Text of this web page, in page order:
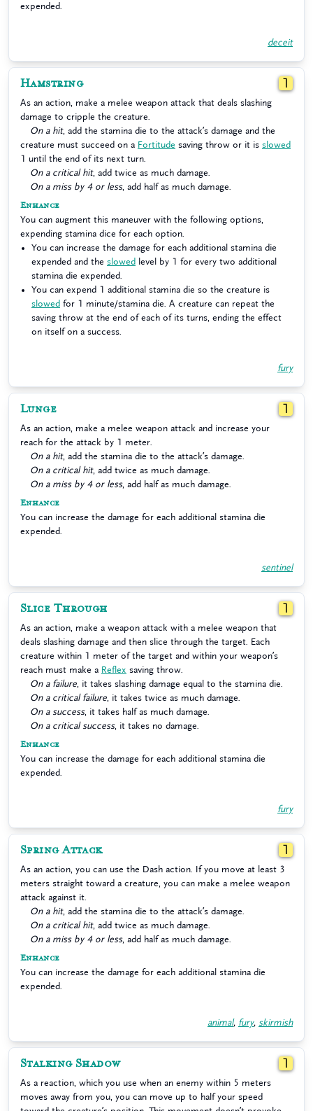
expended.
deceit
Hamstring 1
As an action, make a melee weapon attack that deals slashing
damage to cripple the creature.
On a hit, add the stamina die to the attack’s damage and the
creature must succeed on a Fortitude saving throw or it is slowed
1 until the end of its next turn.
On a critical hit, add twice as much damage.
On a miss by 4 or less, add half as much damage.
Enhance
You can augment this maneuver with the following options,
expending stamina dice for each option.
You can increase the damage for each additional stamina die
expended and the slowed level by 1 for every two additional
stamina die expended.
You can expend 1 additional stamina die so the creature is
slowed for 1 minute/stamina die. A creature can repeat the
saving throw at the end of each of its turns, ending the effect
on itself on a success.
fury
Lunge 1
As an action, make a melee weapon attack and increase your
reach for the attack by 1 meter.
On a hit, add the stamina die to the attack’s damage.
On a critical hit, add twice as much damage.
On a miss by 4 or less, add half as much damage.
Enhance
You can increase the damage for each additional stamina die
expended.
sentinel
Slice Through 1
As an action, make a weapon attack with a melee weapon that
deals slashing damage and then slice through the target. Each
creature within 1 meter of the target and within your weapon’s
reach must make a Reflex saving throw.
On a failure , it takes slashing damage equal to the stamina die.
On a critical failure , it takes twice as much damage.
On a success, it takes half as much damage.
On a critical success, it takes no damage.
Enhance
You can increase the damage for each additional stamina die
expended.
fury
Spring Attack 1
As an action, you can use the Dash action. If you move at least 3
meters straight toward a creature, you can make a melee weapon
attack against it.
On a hit, add the stamina die to the attack’s damage.
On a critical hit, add twice as much damage.
On a miss by 4 or less, add half as much damage.
Enhance
You can increase the damage for each additional stamina die
expended.
animal, fury, skirmish
Stalking Shadow 1
As a reaction, which you use when an enemy within 5 meters
moves away from you, you can move up to half your speed